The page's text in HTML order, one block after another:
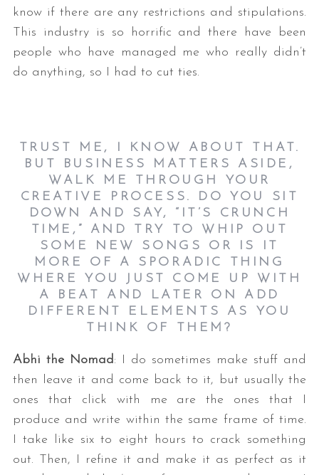
know if there are any restrictions and stipulations.
This industry is so horrific and there have been
people who have managed me who really didn’t
do anything, so I had to cut ties.
TRUST ME, I KNOW ABOUT THAT.
BUT BUSINESS MATTERS ASIDE,
WALK ME THROUGH YOUR
CREATIVE PROCESS. DO YOU SIT
DOWN AND SAY, “IT’S CRUNCH
TIME,” AND TRY TO WHIP OUT
SOME NEW SONGS OR IS IT
MORE OF A SPORADIC THING
WHERE YOU JUST COME UP WITH
A BEAT AND LATER ON ADD
DIFFERENT ELEMENTS AS YOU
THINK OF THEM?
Abhi the Nomad : I do sometimes make stuff and
then leave it and come back to it, but usually the
ones that click with me are the ones that I
produce and write within the same frame of time.
I take like six to eight hours to crack something
out. Then, I refine it and make it as perfect as it